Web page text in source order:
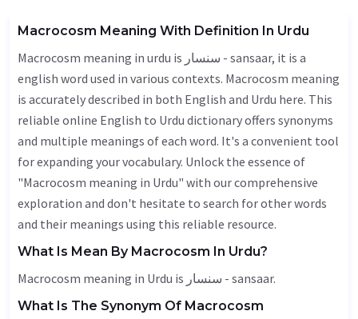
Macrocosm Meaning With Definition In Urdu
Macrocosm meaning in urdu is سنسار - sansaar, it is a
english word used in various contexts. Macrocosm meaning
is accurately described in both English and Urdu here. This
reliable online English to Urdu dictionary offers synonyms
and multiple meanings of each word. It's a convenient tool
for expanding your vocabulary. Unlock the essence of
"Macrocosm meaning in Urdu" with our comprehensive
exploration and don't hesitate to search for other words
and their meanings using this reliable resource.
What Is Mean By Macrocosm In Urdu?
Macrocosm meaning in Urdu is سنسار - sansaar.
What Is The Synonym Of Macrocosm